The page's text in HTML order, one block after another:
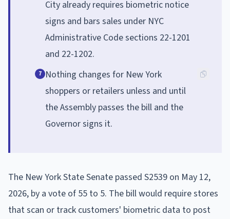
City already requires biometric notice
signs and bars sales under NYC
Administrative Code sections 22-1201
and 22-1202.
7 Nothing changes for New York
shoppers or retailers unless and until
the Assembly passes the bill and the
Governor signs it.
The New York State Senate passed S2539 on May 12,
2026, by a vote of 55 to 5. The bill would require stores
that scan or track customers' biometric data to post